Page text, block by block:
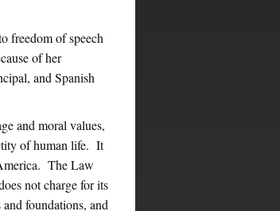
freedom of speech
of her
and Spanish
and moral values,
of human life. It
The Law
not charge for its
foundations, and